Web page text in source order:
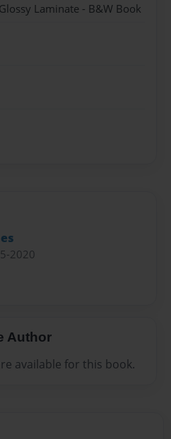
Laminate - B&W Book
2020
Author
available for this book.